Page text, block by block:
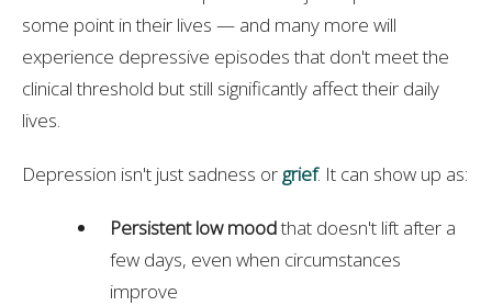
some point in their lives — and many more will
experience depressive episodes that don't meet the
clinical threshold but still significantly affect their daily
lives.
Depression isn't just sadness orgrief. It can show up as:
Persistent low moodthat doesn't lift after a
few days, even when circumstances
improve